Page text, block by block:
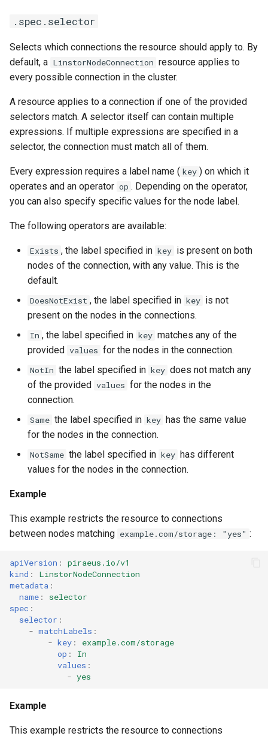
a
r
h
i
(QoS)
.spec.selector
Selects which connections the resource should apply to. By
default, a LinstorNodeConnection resource applies to
every possible connection in the cluster.
A resource applies to a connection if one of the provided
selectors match. A selector itself can contain multiple
expressions. If multiple expressions are specified in a
selector, the connection must match all of them.
Every expression requires a label name ( key ) on which it
operates and an operator op . Depending on the operator,
you can also specify specific values for the node label.
The following operators are available:
Exists , the label specified in key is present on both
nodes of the connection, with any value. This is the
default.
DoesNotExist , the label specified in key is not
present on the nodes in the connections.
In , the label specified in key matches any of the
provided values for the nodes in the connection.
NotIn the label specified in key does not match any
of the provided values for the nodes in the
connection.
Same the label specified in key has the same value
for the nodes in the connection.
NotSame the label specified in key has different
values for the nodes in the connection.
Example
This example restricts the resource to connections
between nodes matching example.com/storage: "yes" :
apiVersion :
piraeus.io/v1
kind :
LinstorNodeConnection
metadata :
name :
selector
spec :
selector :
- matchLabels :
- key :
example.com/storage
op :
In
values :
- yes
Example
This example restricts the resource to connections